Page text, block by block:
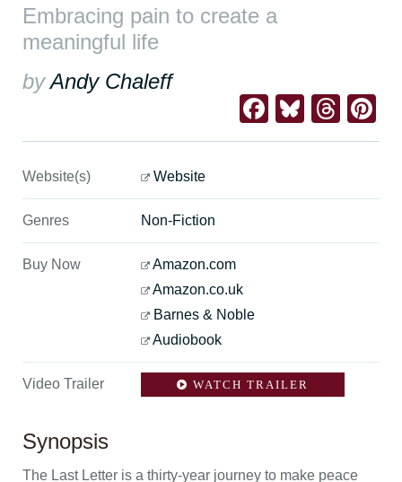
Embracing pain to create a
meaningful life
byAndy Chaleff
Facebook
Website(s) Website
Genres Non-Fiction
Buy Now
Amazon.com
Amazon.co.uk
Barnes & Noble
Audiobook
Video Trailer WATCH TRAILER
Synopsis
The Last Letter is a thirty-year journey to make peace